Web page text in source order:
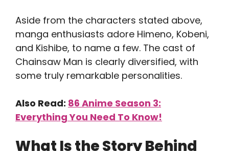
Aside from the characters stated above,
manga enthusiasts adore Himeno, Kobeni,
and Kishibe, to name a few. The cast of
Chainsaw Man is clearly diversified, with
some truly remarkable personalities.
Also Read: 86 Anime Season 3:
Everything You Need To Know!
What Is the Story Behind